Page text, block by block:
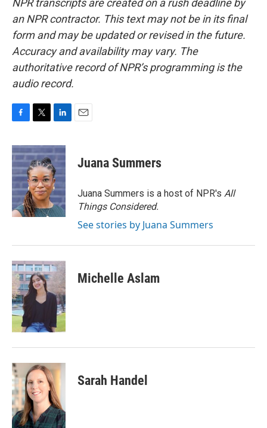
NPR transcripts are created on a rush deadline by
an NPR contractor. This text may not be in its final
form and may be updated or revised in the future.
Accuracy and availability may vary. The
authoritative record of NPR’s programming is the
audio record.
c
e
b
o
o
k
i
t
t
e
r
n
k
e
d
I
n
Juana Summers
Juana Summers is a host of NPR's All
Things Considered.
See stories by Juana Summers
Michelle Aslam
Sarah Handel